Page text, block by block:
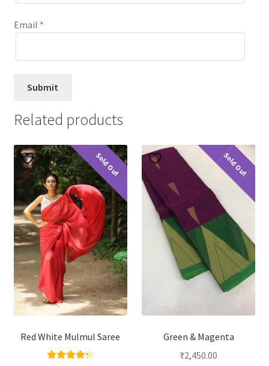
Email *
Related products
Sold Out
Red White Mulmul Saree
Sold Out
Green & Magenta
₹2,450.00